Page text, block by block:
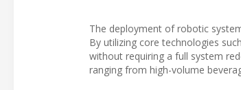
The deployment of robotic
By utilizing core technologies
without requiring a full system
ranging from high-volume